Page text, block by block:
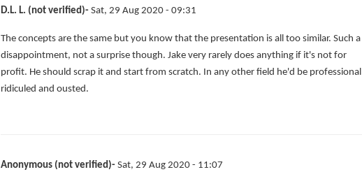
D.L. L. (not verified) Sat, 29 Aug 2020 - 09:31
The concepts are the same but you know that the presentation is all too similar. Such a
disappointment, not a surprise though. Jake very rarely does anything if it's not for
profit. He should scrap it and start from scratch. In any other field he'd be professional
ridiculed and ousted.
Anonymous (not verified) Sat, 29 Aug 2020 - 11:07